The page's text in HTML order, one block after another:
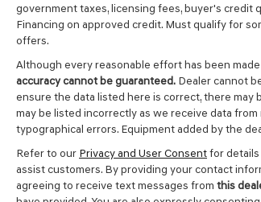
government taxes, licensing fees, buyer's credit
Financing on approved credit. Must qualify for
offers.
Although every reasonable effort has been
accuracy cannot be guaranteed. Dealer cannot
ensure the data listed here is correct, there
may be listed incorrectly as we receive data
typographical errors. Equipment added by the
Refer to our Privacy and User Consentfor
assist customers. By providing your contact
agreeing to receive text messages from this